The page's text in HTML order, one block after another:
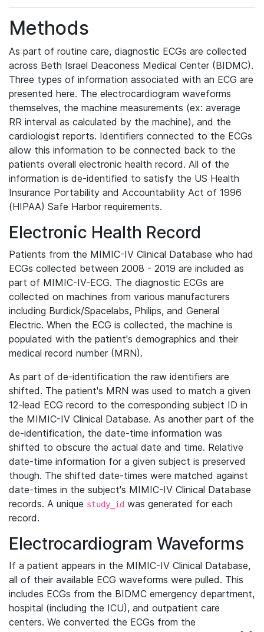
Methods
As part of routine care, diagnostic ECGs are collected
across Beth Israel Deaconess Medical Center (BIDMC).
Three types of information associated with an ECG are
presented here. The electrocardiogram waveforms
themselves, the machine measurements (ex: average
RR interval as calculated by the machine), and the
cardiologist reports. Identifiers connected to the ECGs
allow this information to be connected back to the
patients overall electronic health record. All of the
information is de-identified to satisfy the US Health
Insurance Portability and Accountability Act of 1996
(HIPAA) Safe Harbor requirements.
Electronic Health Record
Patients from the MIMIC-IV Clinical Database who had
ECGs collected between 2008 - 2019 are included as
part of MIMIC-IV-ECG. The diagnostic ECGs are
collected on machines from various manufacturers
including Burdick/Spacelabs, Philips, and General
Electric. When the ECG is collected, the machine is
populated with the patient's demographics and their
medical record number (MRN).
As part of de-identification the raw identifiers are
shifted. The patient's MRN was used to match a given
12-lead ECG record to the corresponding subject ID in
the MIMIC-IV Clinical Database. As another part of the
de-identification, the date-time information was
shifted to obscure the actual date and time. Relative
date-time information for a given subject is preserved
though. The shifted date-times were matched against
date-times in the subject's MIMIC-IV Clinical Database
records. A unique study_id was generated for each
record.
Electrocardiogram Waveforms
If a patient appears in the MIMIC-IV Clinical Database,
all of their available ECG waveforms were pulled. This
includes ECGs from the BIDMC emergency department,
hospital (including the ICU), and outpatient care
centers. We converted the ECGs from the